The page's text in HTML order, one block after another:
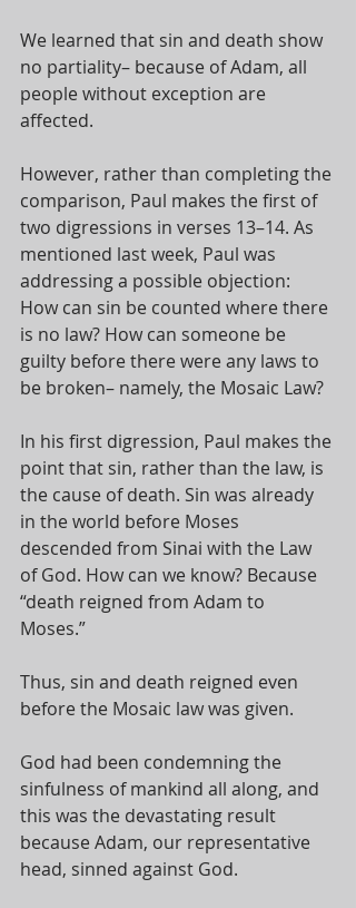
We learned that sin and death show
no partiality– because of Adam, all
people without exception are
affected.
However, rather than completing the
comparison, Paul makes the first of
two digressions in verses 13–14. As
mentioned last week, Paul was
addressing a possible objection:
How can sin be counted where there
is no law? How can someone be
guilty before there were any laws to
be broken– namely, the Mosaic Law?
In his first digression, Paul makes the
point that sin, rather than the law, is
the cause of death. Sin was already
in the world before Moses
descended from Sinai with the Law
of God. How can we know? Because
“death reigned from Adam to
Moses.”
Thus, sin and death reigned even
before the Mosaic law was given.
God had been condemning the
sinfulness of mankind all along, and
this was the devastating result
because Adam, our representative
head, sinned against God.